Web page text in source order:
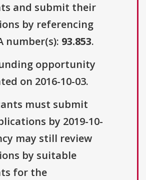
and submit their
by referencing
number(s): 93.853.
opportunity
on 2016-10-03.
must submit
by 2019-10-
may still review
by suitable
for the